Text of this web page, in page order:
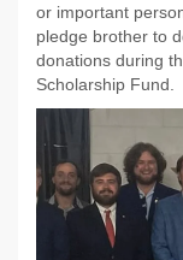
or important
pledge brother to
donations during
Scholarship Fund.